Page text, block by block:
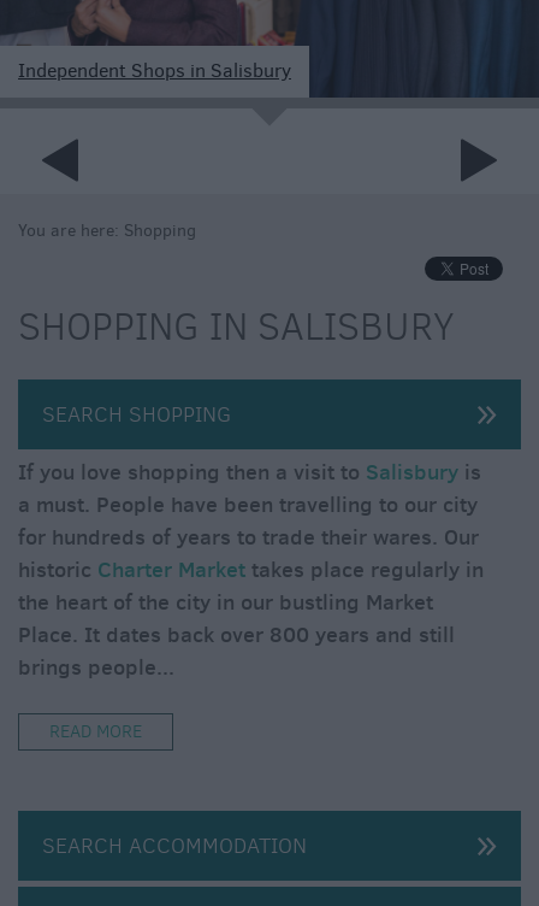
Independent Shops in Salisbury
You are here: Shopping
SHOPPING IN SALISBURY
SEARCH SHOPPING
If you love shopping then a visit to Salisbury is
a must. People have been travelling to our city
for hundreds of years to trade their wares. Our
historic Charter Market takes place regularly in
the heart of the city in our bustling Market
Place. It dates back over 800 years and still
brings people...
READ MORE
SEARCH ACCOMMODATION